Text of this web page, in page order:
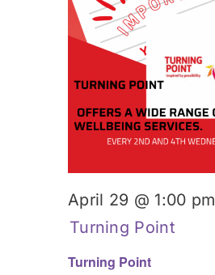
Turning Point
April 29 @ 1:00 pm
Turning Point